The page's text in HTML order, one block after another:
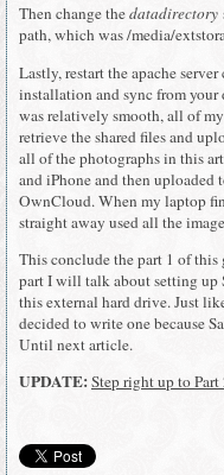
Then change thedatadirectory
path, which was /media/
Lastly, restart the apache
installation and sync from your
was relatively smooth, all of
retrieve the shared files and
all of the photographs in this
and iPhone and then uploaded
OwnCloud. When my laptop
straight away used all the
This conclude the part 1 of
part I will talk about setting up
this external hard drive. Just
decided to write one because
Until next article.
UPDATE:Step right up to Part